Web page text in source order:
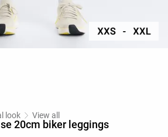
look View all
20cm biker leggings